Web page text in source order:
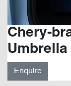
Chery-
Umbrella
Enquire